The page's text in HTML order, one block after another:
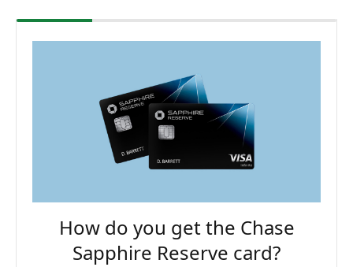
How do you get the Chase
Sapphire Reserve card?